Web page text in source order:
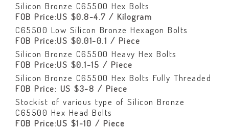
Silicon Bronze C65500 Hex Bolts
FOB Price:US $0.8-4.7 / Kilogram
C65500 Low Silicon Bronze Hexagon Bolts
FOB Price:US $0.01-0.1 / Piece
Silicon Bronze C65500 Heavy Hex Bolts
FOB Price:US $0.1-15 / Piece
Silicon Bronze C65500 Hex Bolts Fully Threaded
FOB Price: US $3-8 / Piece
Stockist of various type of Silicon Bronze
C65500 Hex Head Bolts
FOB Price:US $1-10 / Piece